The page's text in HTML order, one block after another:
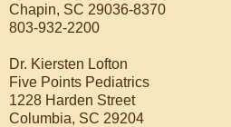
Chapin, SC 29036-8370
803-932-2200
Dr. Kiersten Lofton
Five Points Pediatrics
1228 Harden Street
Columbia, SC 29204